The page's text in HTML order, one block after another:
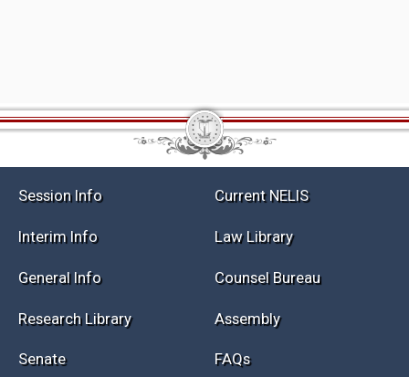
Session Info Current NELIS
Interim Info Law Library
General Info Counsel Bureau
Research Library Assembly
Senate FAQs